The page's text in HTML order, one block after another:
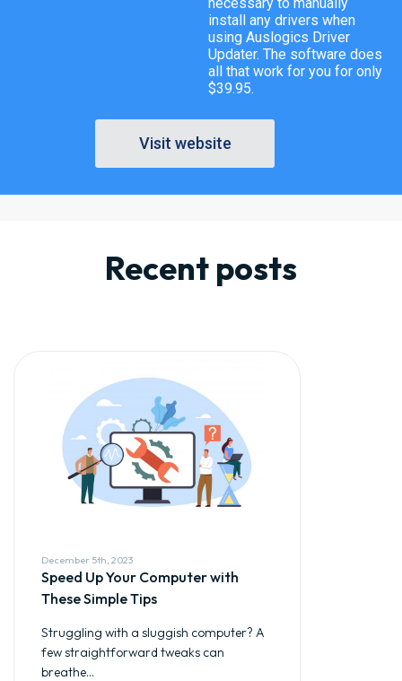
install any drivers when
using Auslogics Driver
Updater. The software does
all that work for you for only
$39.95.
Visit website
Recent posts
December 5th, 2023
Speed Up Your Computer with
These Simple Tips
Struggling with a sluggish computer? A
few straightforward tweaks can
breathe...